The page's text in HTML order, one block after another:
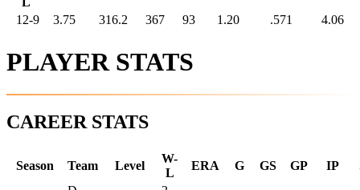
12-9
3.75 316.2 367 93 1.20 .571 4.06
PLAYER STATS
CAREER STATS
Season Team Level
W-
L
ERA G GS GP IP